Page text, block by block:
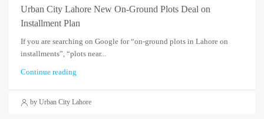
Urban City Lahore New On-Ground Plots Deal on
Installment Plan
If you are searching on Google for “on-ground plots in Lahore on
installments”, “plots near...
Continue reading
by Urban City Lahore